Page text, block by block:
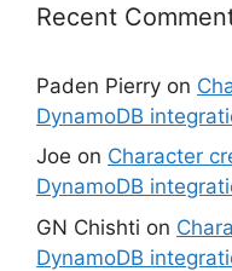
Recent
Paden Pierry on
DynamoDB
Joe on Character
DynamoDB
GN Chishti on
DynamoDB